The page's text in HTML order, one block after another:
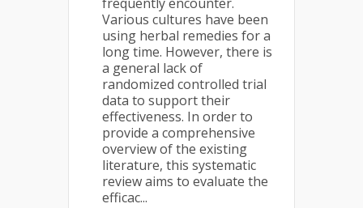
frequently encounter.
Various cultures have been
using herbal remedies for a
long time. However, there is
a general lack of
randomized controlled trial
data to support their
effectiveness. In order to
provide a comprehensive
overview of the existing
literature, this systematic
review aims to evaluate the
efficac...